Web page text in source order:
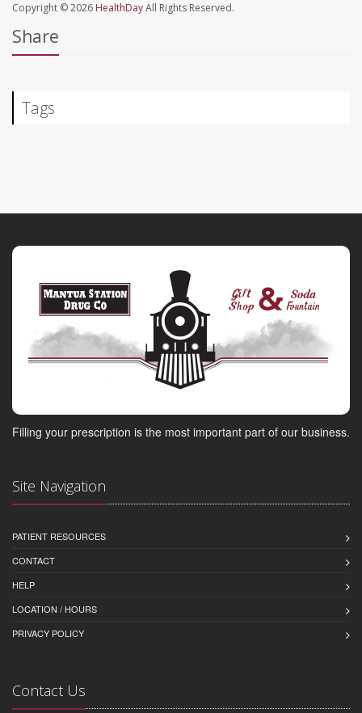
Copyright © 2026 HealthDayAll Rights Reserved.
Share
Tags
Filling your prescription is the most important part of our business.
Site Navigation
PATIENT RESOURCES
CONTACT
HELP
LOCATION / HOURS
PRIVACY POLICY
Contact Us